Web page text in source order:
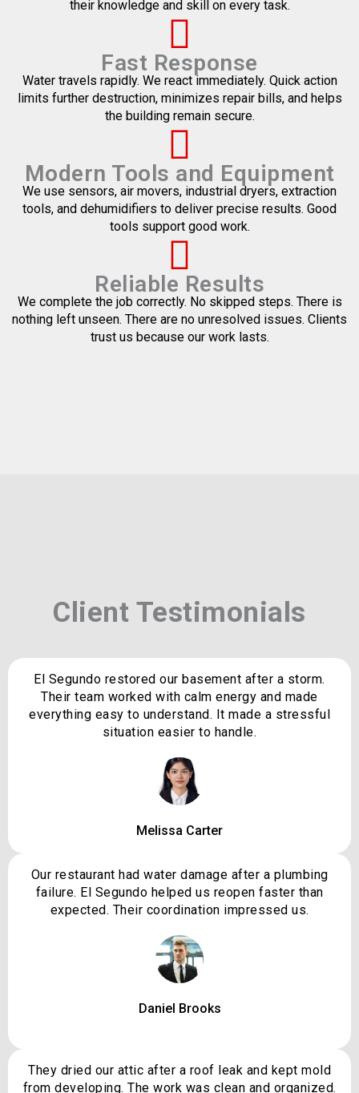
their knowledge and skill on every task.
Fast Response
Water travels rapidly. We react immediately. Quick action
limits further destruction, minimizes repair bills, and helps
the building remain secure.
Modern Tools and Equipment
We use sensors, air movers, industrial dryers, extraction
tools, and dehumidifiers to deliver precise results. Good
tools support good work.
Reliable Results
We complete the job correctly. No skipped steps. There is
nothing left unseen. There are no unresolved issues. Clients
trust us because our work lasts.
Client Testimonials
El Segundo restored our basement after a storm.
Their team worked with calm energy and made
everything easy to understand. It made a stressful
situation easier to handle.
Melissa Carter
Our restaurant had water damage after a plumbing
failure. El Segundo helped us reopen faster than
expected. Their coordination impressed us.
Daniel Brooks
They dried our attic after a roof leak and kept mold
from developing. The work was clean and organized.